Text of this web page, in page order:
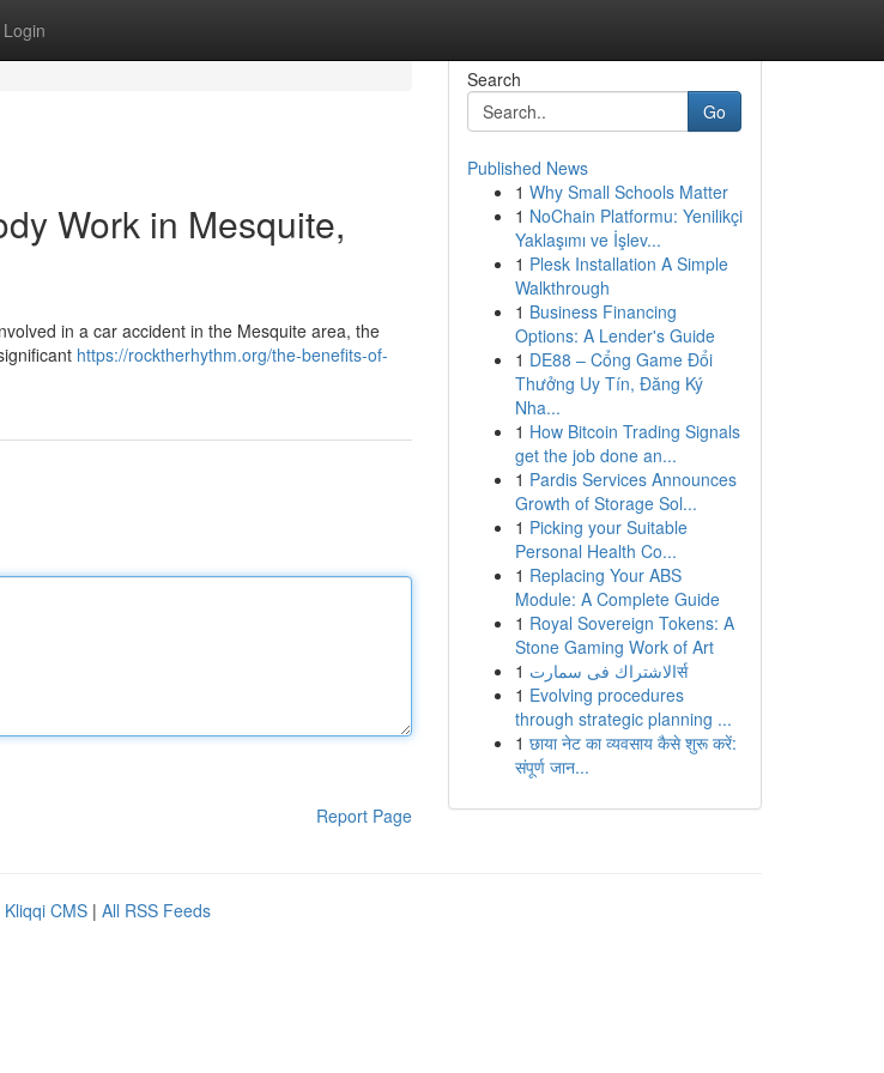
Login
Work in Mesquite,
in a car accident in the Mesquite area, the
https://rocktherhythm.org/the-benefits-of-
Report Page
Search
Go
Published News
1 Why Small Schools Matter
1 NoChain Platformu: Yenilikçi
Yaklaşımı ve İşlev...
1 Plesk Installation A Simple
Walkthrough
1 Business Financing
Options: A Lender's Guide
1 DE88 – Cổng Game Đổi
Thưởng Uy Tín, Đăng Ký
Nha...
1 How Bitcoin Trading Signals
get the job done an...
1 Pardis Services Announces
Growth of Storage Sol...
1 Picking your Suitable
Personal Health Co...
1 Replacing Your ABS
Module: A Complete Guide
1 Royal Sovereign Tokens: A
Stone Gaming Work of Art
1
الاشتراك فى سمارتर्स
1 Evolving procedures
through strategic planning ...
1 छाया नेट का व्यवसाय कैसे शुरू करें:
संपूर्ण जान...
Kliqqi CMS | All RSS Feeds